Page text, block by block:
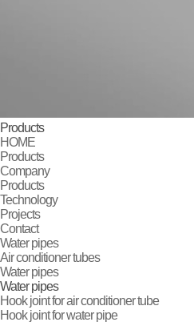
Products
HOME
Products
Company
Products
Technology
Projects
Contact
Water pipes
Air conditioner tubes
Water pipes
Water pipes
Hook joint forair conditioner tube
Hook joint forwater pipe